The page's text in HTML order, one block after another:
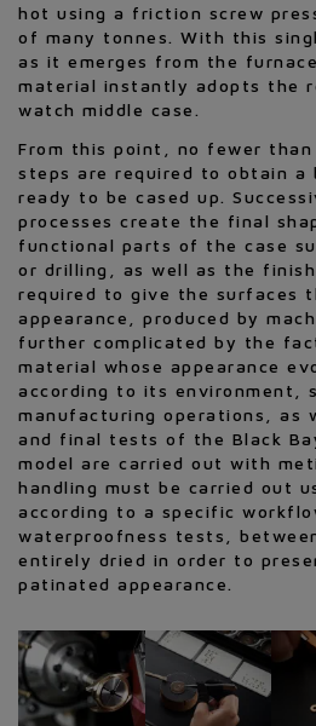
hot using a friction screw
of many tonnes. With this
as it emerges from the
material instantly adopts the
watch middle case.
From this point, no fewer
steps are required to obtain a
ready to be cased up.
processes create the final
functional parts of the case
or drilling, as well as the
required to give the surfaces
appearance, produced by
further complicated by the
material whose appearance
according to its environment,
manufacturing operations, as
and final tests of the Black
model are carried out with
handling must be carried out
according to a specific
waterproofness tests,
entirely dried in order to
patinated appearance.